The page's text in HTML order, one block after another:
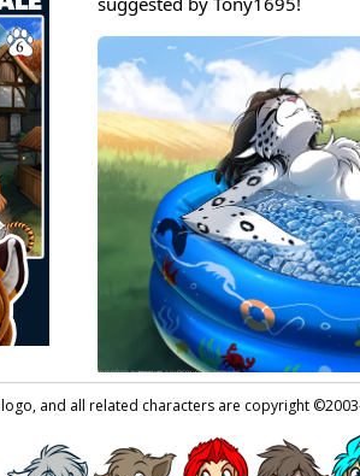
Raine:
That’s
worked! I couldn’t
runecrafting. It’s
complex
central storage
Raine:I’d…er,s-
Roselyn:You like
Raine:Well, I have
everything I could
Roselyn:….You
Raine:So… you
know about my
logo, and all related characters are copyright